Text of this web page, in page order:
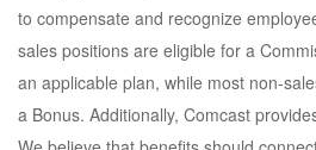
to compensate and recognize
sales positions are eligible for a
an applicable plan, while most non-
a Bonus. Additionally, Comcast